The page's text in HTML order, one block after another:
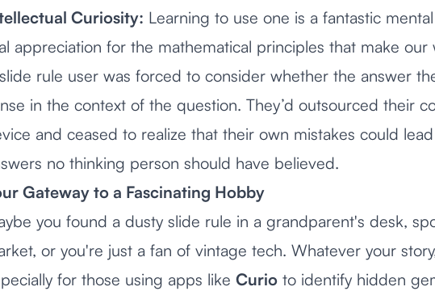
Curiosity: Learning to use one is a fantastic
appreciation for the mathematical principles that make our
rule user was forced to consider whether the answer
in the context of the question. They’d outsourced their
and ceased to realize that their own mistakes could
no thinking person should have believed.
Gateway to a Fascinating Hobby
you found a dusty slide rule in a grandparent's desk,
or you're just a fan of vintage tech. Whatever your
for those using apps like Curio to identify hidden